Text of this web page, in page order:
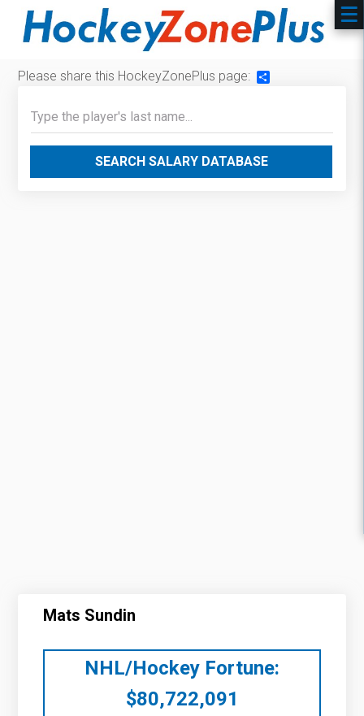
Please share this HockeyZonePlus page:
SEARCH SALARY DATABASE
Mats Sundin
NHL/Hockey Fortune:
$80,722,091